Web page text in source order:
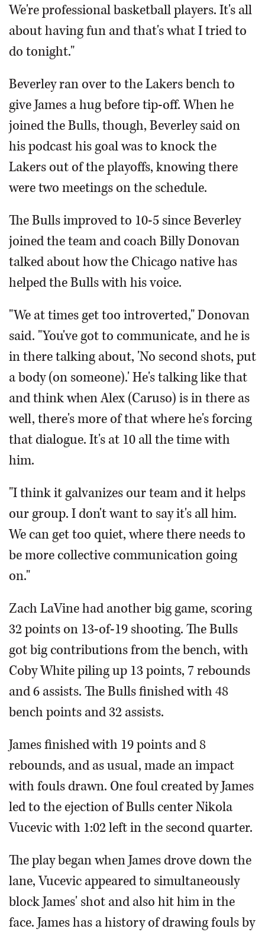
We're professional basketball players. It's all
about having fun and that's what I tried to
do tonight."
Beverley ran over to the Lakers bench to
give James a hug before tip-off. When he
joined the Bulls, though, Beverley said on
his podcast his goal was to knock the
Lakers out of the playoffs, knowing there
were two meetings on the schedule.
The Bulls improved to 10-5 since Beverley
joined the team and coach Billy Donovan
talked about how the Chicago native has
helped the Bulls with his voice.
"We at times get too introverted," Donovan
said. "You've got to communicate, and he is
in there talking about, 'No second shots, put
a body (on someone).' He's talking like that
and think when Alex (Caruso) is in there as
well, there's more of that where he's forcing
that dialogue. It's at 10 all the time with
him.
"I think it galvanizes our team and it helps
our group. I don't want to say it's all him.
We can get too quiet, where there needs to
be more collective communication going
on."
Zach LaVine had another big game, scoring
32 points on 13-of-19 shooting. The Bulls
got big contributions from the bench, with
Coby White piling up 13 points, 7 rebounds
and 6 assists. The Bulls finished with 48
bench points and 32 assists.
James finished with 19 points and 8
rebounds, and as usual, made an impact
with fouls drawn. One foul created by James
led to the ejection of Bulls center Nikola
Vucevic with 1:02 left in the second quarter.
The play began when James drove down the
lane, Vucevic appeared to simultaneously
block James' shot and also hit him in the
face. James has a history of drawing fouls by